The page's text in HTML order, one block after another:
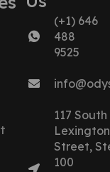
(+1) 646
488
9525
117 South
Lexington
Street,
100